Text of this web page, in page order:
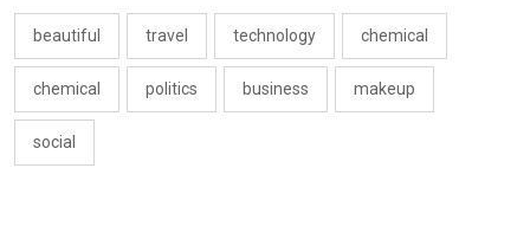
beautiful travel technology chemical
chemical politics business makeup
social